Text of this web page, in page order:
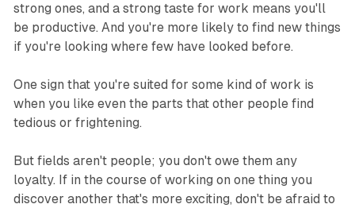
strong ones, and a strong taste for work means you'll
be productive. And you're more likely to find new things
if you're looking where few have looked before.
One sign that you're suited for some kind of work is
when you like even the parts that other people find
tedious or frightening.
But fields aren't people; you don't owe them any
loyalty. If in the course of working on one thing you
discover another that's more exciting, don't be afraid to